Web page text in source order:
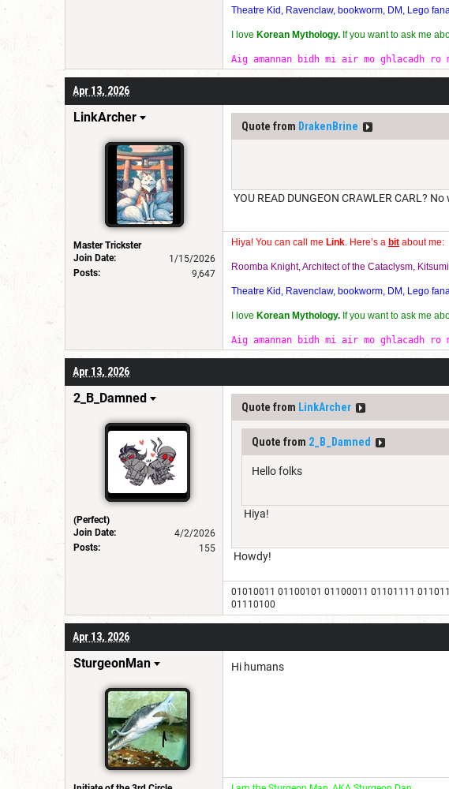
Theatre Kid, Ravenclaw, bookworm, DM, Lego
I love Korean Mythology. If you want to ask me
Aig amannan bidh mi air mo ghlacadh ro
Apr 13, 2026
LinkArcher
Master Trickster
Join Date:
1/15/2026
Posts:
9,647
Quote from DrakenBrine
YOU READ DUNGEON CRAWLER CARL?
Hiya! You can call me Link. Here’s a bit about me:
Roomba Knight, Architect of the Cataclysm,
Theatre Kid, Ravenclaw, bookworm, DM, Lego
I love Korean Mythology. If you want to ask me
Aig amannan bidh mi air mo ghlacadh ro
Apr 13, 2026
2_B_Damned
(Perfect)
Join Date:
4/2/2026
Posts:
155
Quote from LinkArcher
Quote from 2_B_Damned
Hello folks
Hiya!
Howdy!
01010011 01100101 01100011 01101111
01110100
Apr 13, 2026
SturgeonMan Hi humans